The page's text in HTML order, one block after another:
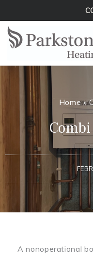
to
content
Home»
A nonoperational